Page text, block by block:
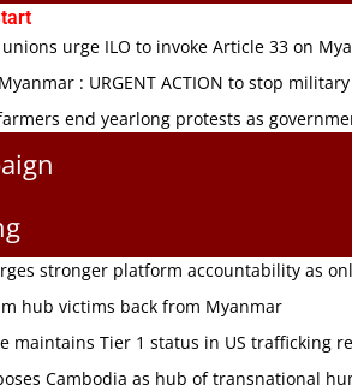
unions urge ILO to invoke Article 33 on
: URGENT ACTION to stop
end yearlong protests as
stronger platform accountability as
hub victims back from Myanmar
maintains Tier 1 status in US trafficking
Cambodia as hub of transnational